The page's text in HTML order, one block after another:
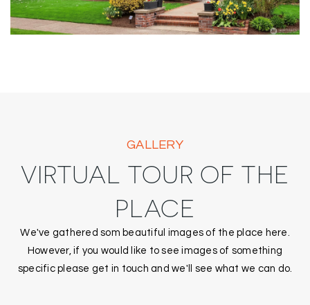
GALLERY
VIRTUAL TOUR OF THE
PLACE
We've gathered som beautiful images of the place here.
However, if you would like to see images of something
specific please get in touch and we'll see what we can do.